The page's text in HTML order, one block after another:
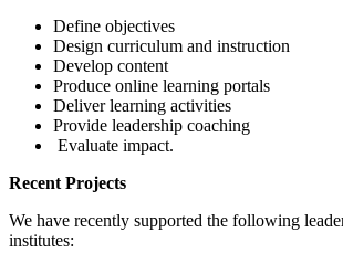
Define objectives
Design curriculum and instruction
Develop content
Produce online learning portals
Deliver learning activities
Provide leadership coaching
Evaluate impact.
Recent Projects
We have recently supported the following
institutes: